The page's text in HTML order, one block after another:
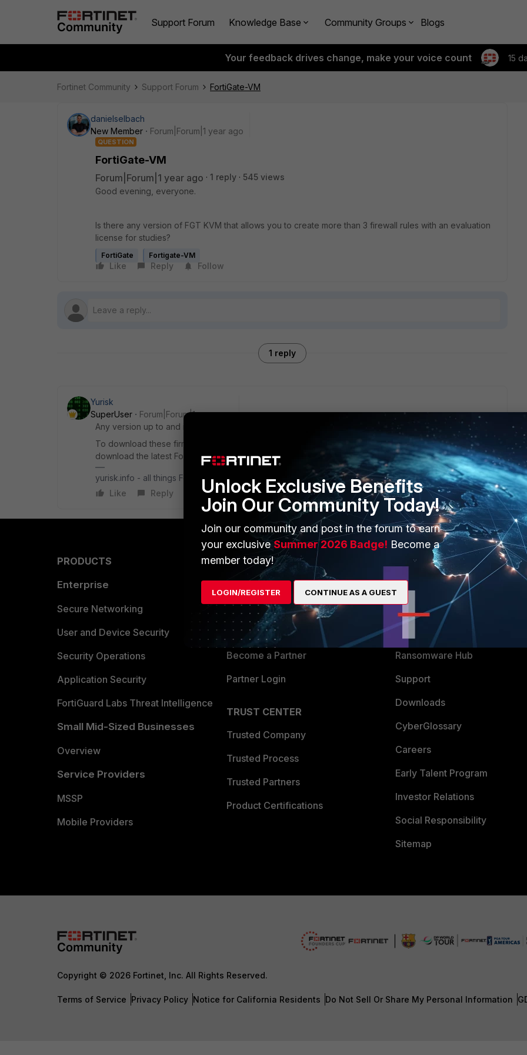
Support Forum Knowledge Base Community Groups Blogs
Your feedback drives change, make your voice count 15
Fortinet Community Support Forum FortiGate-VM
danielselbach
New Member
Forum|Forum|1 year ago
QUESTION
FortiGate-VM
Forum|Forum|1 year ago 1 reply
545 views
Good evening, everyone.
Is there any version of FGT KVM that allows you to create more than 3 firewall rules with an evaluation
license for studies?
FortiGate Fortigate-VM
Like Reply Follow
1 reply
Yurisk
SuperUser
Forum|Forum|1 year ago
Any version up to and including 7.2.0 will have 14-day evaluation and the limit of 5 rules instead of 3.
To download these firmware versions you would need an active FortiCare contract, w/o it you can only
download the latest FortiOS versions, which are limited to 3 rules.
yurisk.info - all things Fortinet blog, no ads
Like
Reply
PRODUCTS
Enterprise
Secure Networking
User and Device Security
Security Operations
Application Security
FortiGuard Labs Threat Intelligence
Small Mid-Sized Businesses
Overview
Service Providers
MSSP
Mobile Providers
PARTNERS
Alliances Ecosystem
Find a Partner
Become a Partner
Partner Login
TRUST CENTER
Trusted Company
Trusted Process
Trusted Partners
Product Certifications
MORE
About Us
Training
Resources
Ransomware Hub
Support
Downloads
CyberGlossary
Careers
Early Talent Program
Investor Relations
Social Responsibility
Sitemap
Copyright © 2026 Fortinet, Inc. All Rights Reserved.
Terms of Service Privacy Policy Notice for California Residents Do Not Sell Or Share My Personal Information
Unlock Exclusive Benefits
Join Our Community Today!
Join our community and post in the forum to earn
your exclusiveSummer 2026 Badge! Become a
member today!
LOGIN/REGISTER CONTINUE AS A GUEST